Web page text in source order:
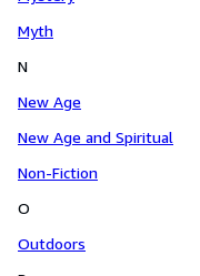
Myth
N
New Age
New Age and Spiritual
Non-Fiction
O
Outdoors